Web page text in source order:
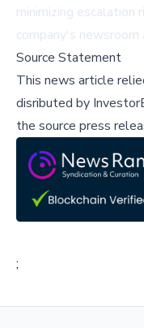
minimizing escalation
company's newsroom
Source Statement
This news article
disributed by
the source press
;